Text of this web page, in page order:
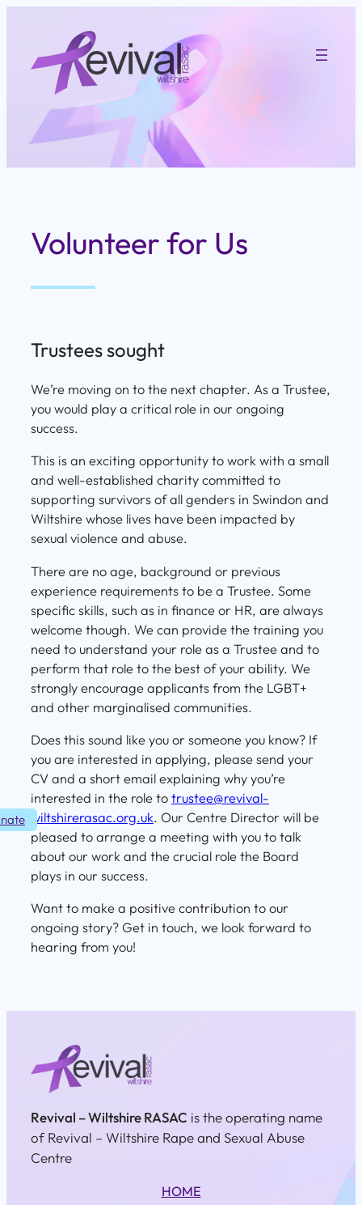
content
Volunteer for Us
Trustees sought
We’re moving on to the next chapter. As a Trustee,
you would play a critical role in our ongoing
success.
This is an exciting opportunity to work with a small
and well-established charity committed to
supporting survivors of all genders in Swindon and
Wiltshire whose lives have been impacted by
sexual violence and abuse.
There are no age, background or previous
experience requirements to be a Trustee. Some
specific skills, such as in finance or HR, are always
welcome though. We can provide the training you
need to understand your role as a Trustee and to
perform that role to the best of your ability. We
strongly encourage applicants from the LGBT+
and other marginalised communities.
Does this sound like you or someone you know? If
you are interested in applying, please send your
CV and a short email explaining why you’re
interested in the role to trustee@revival-
wiltshirerasac.org.uk. Our Centre Director will be
pleased to arrange a meeting with you to talk
about our work and the crucial role the Board
plays in our success.
Want to make a positive contribution to our
ongoing story? Get in touch, we look forward to
hearing from you!
Revival – Wiltshire RASAC is the operating name
of Revival – Wiltshire Rape and Sexual Abuse
Centre
HOME